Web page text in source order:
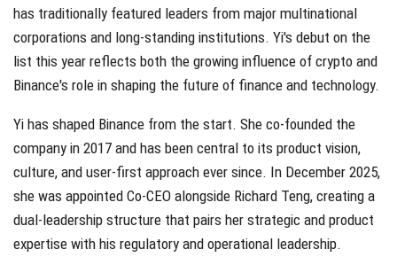
has traditionally featured leaders from major multinational
corporations and long-standing institutions. Yi's debut on the
list this year reflects both the growing influence of crypto and
Binance's role in shaping the future of finance and technology.
Yi has shaped Binance from the start. She co-founded the
company in 2017 and has been central to its product vision,
culture, and user-first approach ever since. In December 2025,
she was appointed Co-CEO alongside Richard Teng, creating a
dual-leadership structure that pairs her strategic and product
expertise with his regulatory and operational leadership.